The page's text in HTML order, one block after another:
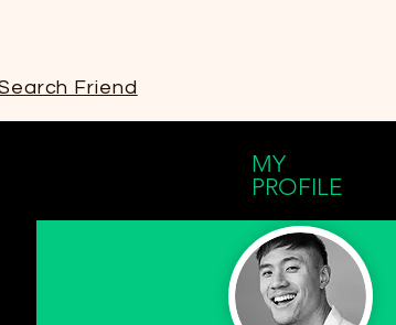
Friend
MY
PROFILE